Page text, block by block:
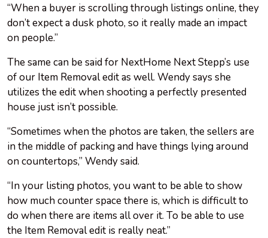
“When a buyer is scrolling through listings online, they
don’t expect a dusk photo, so it really made an impact
on people.”
The same can be said for NextHome Next Stepp’s use
of our Item Removal edit as well. Wendy says she
utilizes the edit when shooting a perfectly presented
house just isn’t possible.
“Sometimes when the photos are taken, the sellers are
in the middle of packing and have things lying around
on countertops,” Wendy said.
“In your listing photos, you want to be able to show
how much counter space there is, which is difficult to
do when there are items all over it. To be able to use
the Item Removal edit is really neat.”